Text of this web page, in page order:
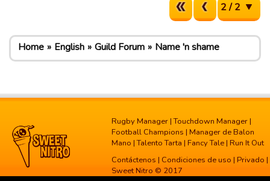
2 / 2
Home English Guild Forum Name 'n shame
Rugby Manager |Touchdown Manager |
Football Champions | Manager de Balon
Mano |Talento Tarta | Fancy Tale | Run It Out
Contáctenos | Condiciones de uso | Privado |
Sweet Nitro © 2017